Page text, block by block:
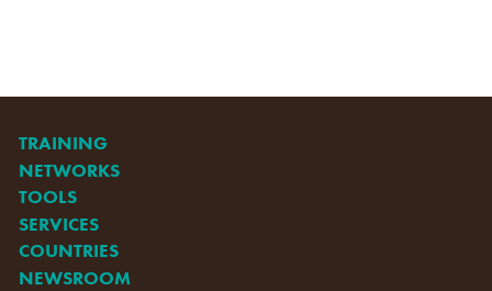
TRAINING
NETWORKS
TOOLS
SERVICES
COUNTRIES
NEWSROOM